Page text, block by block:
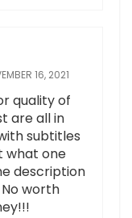
16, 2021
quality of
are all in
subtitles
what one
description
worth